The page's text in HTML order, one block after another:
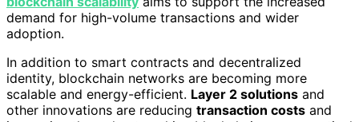
demand for high-volume transactions and wider
adoption.
In addition to smart contracts and decentralized
identity, blockchain networks are becoming more
scalable and energy-efficient. Layer 2 solutions and
other innovations are reducing transaction costs and